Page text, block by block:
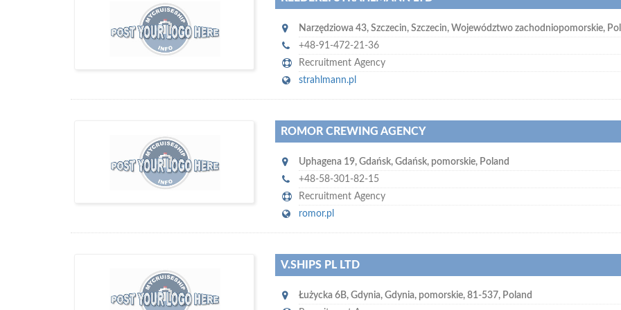
o don't hesitate and check out our
special offers to professionally
promote
your company
with our assistance…
Narzędziowa 43, Szczecin, Szczecin, Województwo zachodniopomorskie,
+48-91-472-21-36
Recruitment Agency
strahlmann.pl
m
ycruiseship
Your maritime network
SUBSCRIBE WITH US
ROMOR CREWING AGENCY
Uphagena 19, Gdańsk, Gdańsk, pomorskie, Poland
+48-58-301-82-15
Recruitment Agency
romor.pl
o you want to draw
more attention
your company, then
subscribe with us
V.SHIPS PL LTD
Łużycka 6B, Gdynia, Gdynia, pomorskie, 81-537, Poland